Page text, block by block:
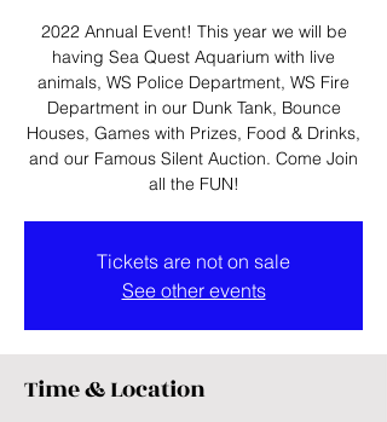
2022 Annual Event! This year we will be
having Sea Quest Aquarium with live
animals, WS Police Department, WS Fire
Department in our Dunk Tank, Bounce
Houses, Games with Prizes, Food & Drinks,
and our Famous Silent Auction. Come Join
all the FUN!
Tickets are not on sale
See other events
Time & Location